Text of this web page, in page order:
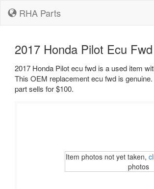
RHA Parts
2017 Honda Pilot Ecu Fwd
2017 Honda Pilot ecu fwd is a used item
This OEM replacement ecu fwd is
part sells for $100.
Item photos not yet taken,
photos